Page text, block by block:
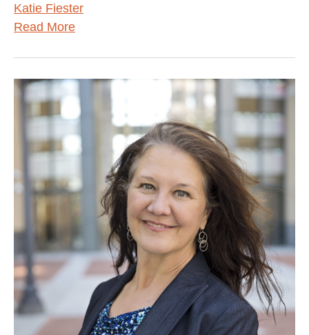
Katie Fiester
Read More